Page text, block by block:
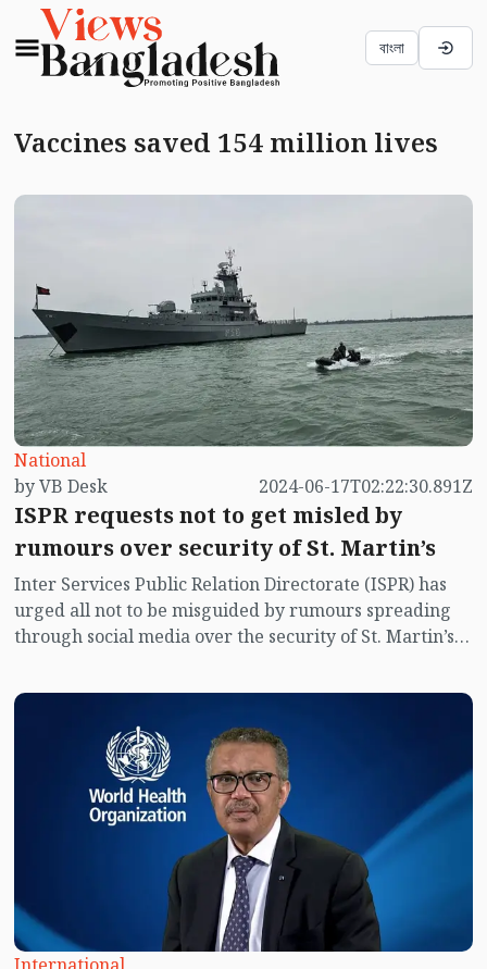
বাংলা
Vaccines saved 154 million lives
National
by VB Desk
2024-06-17T02:22:30.891Z
ISPR requests not to get misled by
rumours over security of St. Martin’s
Inter Services Public Relation Directorate (ISPR) has
urged all not to be misguided by rumours spreading
through social media over the security of St. Martin’s
near the island.